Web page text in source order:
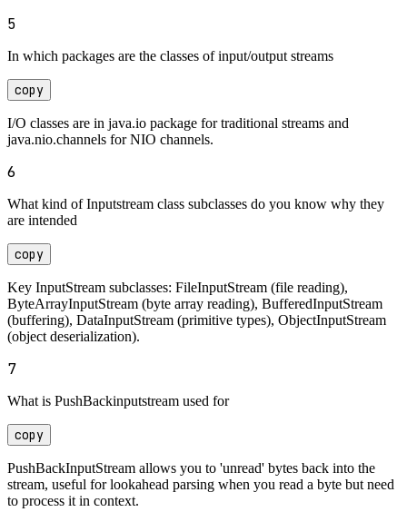
5
In which packages are the classes of input/output streams
copy
I/O classes are in java.io package for traditional streams and
java.nio.channels for NIO channels.
6
What kind of Inputstream class subclasses do you know why they
are intended
copy
Key InputStream subclasses: FileInputStream (file reading),
ByteArrayInputStream (byte array reading), BufferedInputStream
(buffering), DataInputStream (primitive types), ObjectInputStream
(object deserialization).
7
What is PushBackinputstream used for
copy
PushBackInputStream allows you to 'unread' bytes back into the
stream, useful for lookahead parsing when you read a byte but need
to process it in context.